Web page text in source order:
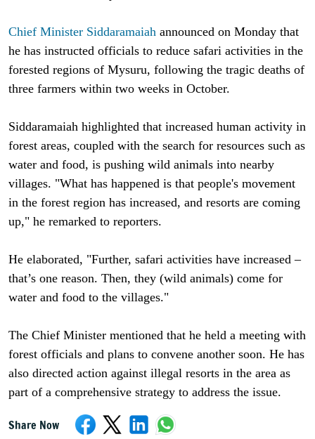
Chief Minister Siddaramaiah announced on Monday that
he has instructed officials to reduce safari activities in the
forested regions of Mysuru, following the tragic deaths of
three farmers within two weeks in October.
Siddaramaiah highlighted that increased human activity in
forest areas, coupled with the search for resources such as
water and food, is pushing wild animals into nearby
villages. "What has happened is that people's movement
in the forest region has increased, and resorts are coming
up," he remarked to reporters.
He elaborated, "Further, safari activities have increased –
that’s one reason. Then, they (wild animals) come for
water and food to the villages."
The Chief Minister mentioned that he held a meeting with
forest officials and plans to convene another soon. He has
also directed action against illegal resorts in the area as
part of a comprehensive strategy to address the issue.
Share Now